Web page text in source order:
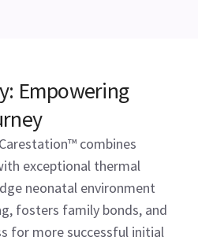
Empowering
combines
exceptional thermal
neonatal environment
fosters family bonds, and
for more successful initial